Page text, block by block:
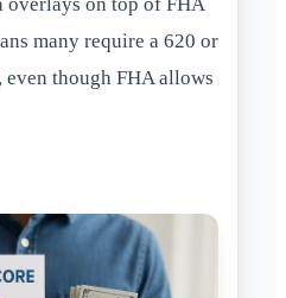
many require a 620 or
though FHA allows